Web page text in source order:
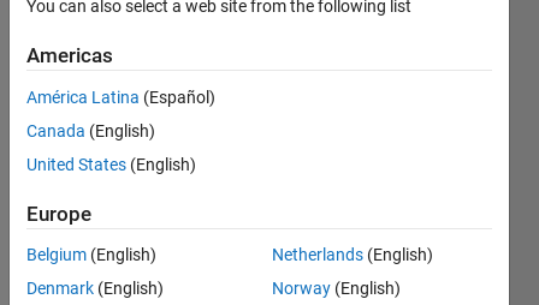
error "Unrecognized
method, property, or field
'Identifier' for class
'MException'"
31 Mar
1 Answer
Updated
You can also select a web site from the following list
Americas
América Latina (Español)
Canada (English)
United States (English)
Europe
Belgium (English)
Denmark (English)
Netherlands (English)
Norway (English)